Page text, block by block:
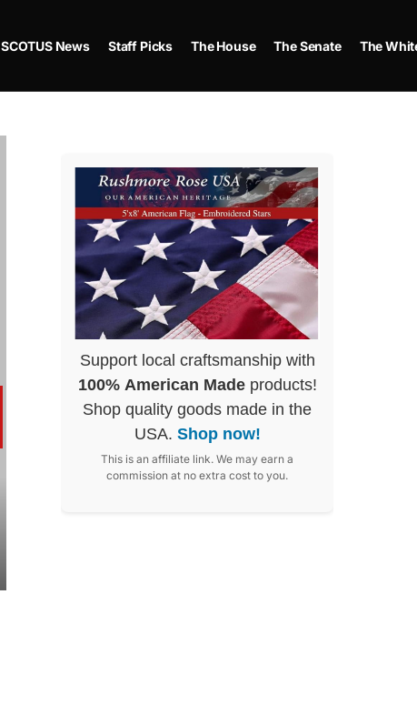
SCOTUS News Staff Picks The House The Senate The
Support local craftsmanship with
100% American Madeproducts!
Shop quality goods made in the
USA. Shop now!
This is an affiliate link. We may earn a
commission at no extra cost to you.